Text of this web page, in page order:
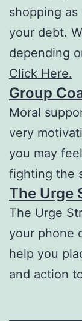
shopping
your debt.
depending
Click Here.
Group
Moral
very
you may
fighting the
The Urge
The Urge
your phone
help you
and action